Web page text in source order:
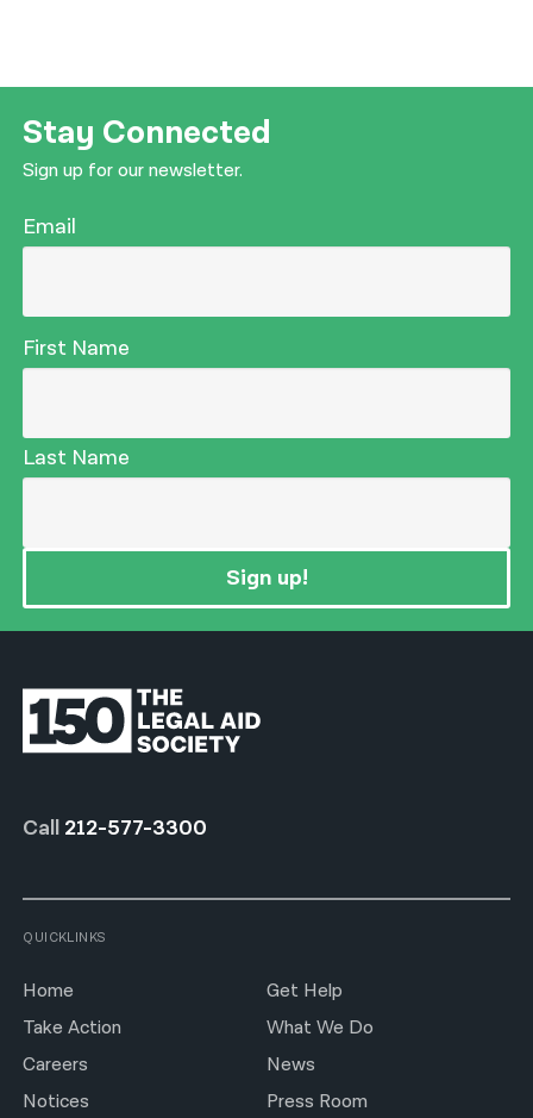
Stay Connected
Sign up for our newsletter.
Email
First Name
Last Name
Sign up!
Call 212-577-3300
QUICKLINKS
Home
Get Help
Take Action
What We Do
Careers
News
Notices
Press Room